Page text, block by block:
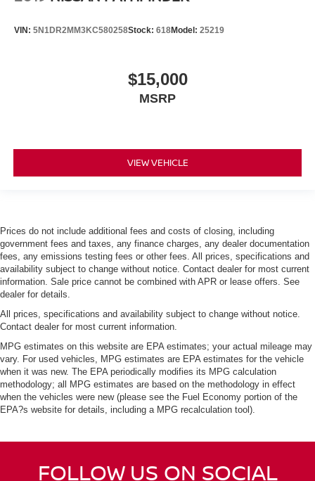
VIN: 5N1DR2MM3KC580258Stock: 618Model: 25219
$15,000
MSRP
VIEW VEHICLE
Prices do not include additional fees and costs of closing, including
government fees and taxes, any finance charges, any dealer documentation
fees, any emissions testing fees or other fees. All prices, specifications and
availability subject to change without notice. Contact dealer for most current
information. Sale price cannot be combined with APR or lease offers. See
dealer for details.
All prices, specifications and availability subject to change without notice.
Contact dealer for most current information.
MPG estimates on this website are EPA estimates; your actual mileage may
vary. For used vehicles, MPG estimates are EPA estimates for the vehicle
when it was new. The EPA periodically modifies its MPG calculation
methodology; all MPG estimates are based on the methodology in effect
when the vehicles were new (please see the Fuel Economy portion of the
EPA?s website for details, including a MPG recalculation tool).
FOLLOW US ON SOCIAL